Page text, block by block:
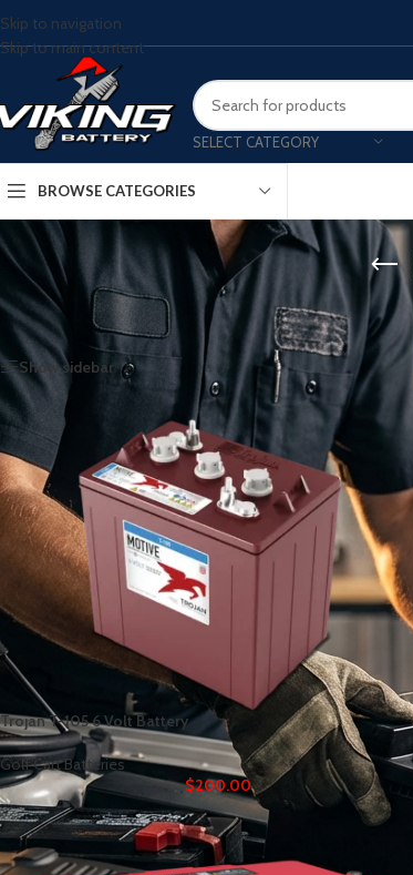
Skip to navigation
Skip to main content
SELECT CATEGORY
BROWSE CATEGORIES
Home/Golf Cart Batteries
Show sidebar
Trojan T-105 6 Volt Battery
Golf Cart Batteries
$200.00